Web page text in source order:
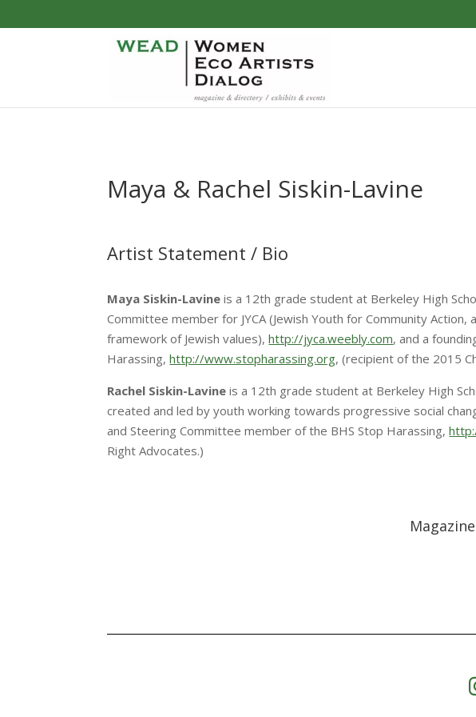
Maya & Rachel Siskin-Lavine
Artist Statement / Bio
Maya Siskin-Lavine is a 12th grade student at Berkeley High
Committee member for JYCA (Jewish Youth for Community
framework of Jewish values),http://jyca.weebly.com, and a
Harassing,http://www.stopharassing.org, (recipient of the 2015
Rachel Siskin-Lavine is a 12th grade student at Berkeley High
created and led by youth working towards progressive social
and Steering Committee member of the BHS Stop Harassing,
Right Advocates.)